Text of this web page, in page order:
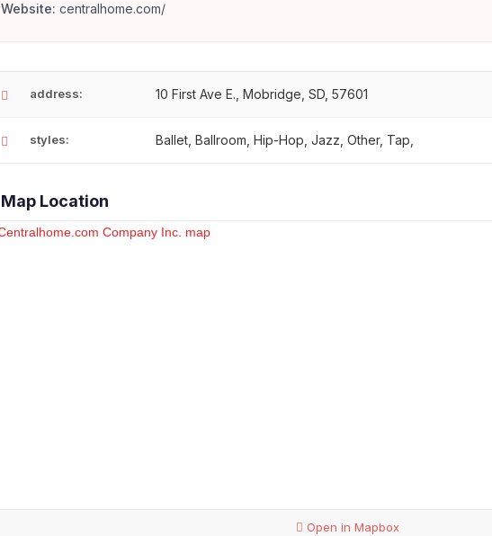
Website: centralhome.com/
address: 10 First Ave E., Mobridge, SD, 57601
styles: Ballet, Ballroom, Hip-Hop, Jazz, Other, Tap,
Map Location
Open in Mapbox